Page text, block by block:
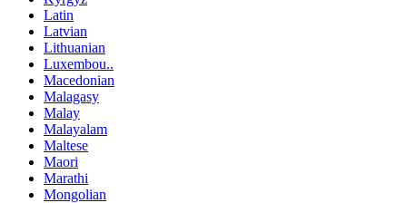
Latin
Latvian
Lithuanian
Luxembou..
Macedonian
Malagasy
Malay
Malayalam
Maltese
Maori
Marathi
Mongolian